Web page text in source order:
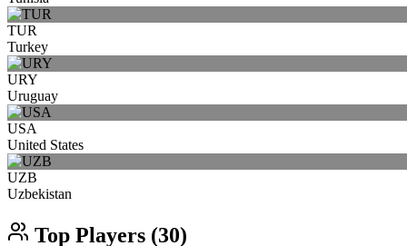
TUR
Turkey
URY
Uruguay
USA
United States
UZB
Uzbekistan
Top Players (30)